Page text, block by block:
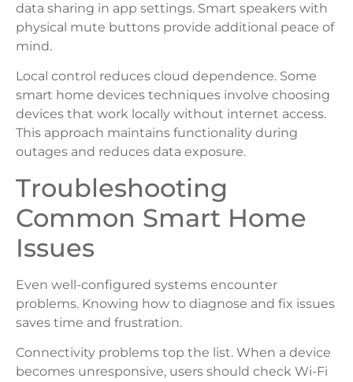
data sharing in app settings. Smart speakers with
physical mute buttons provide additional peace of
mind.
Local control reduces cloud dependence. Some
smart home devices techniques involve choosing
devices that work locally without internet access.
This approach maintains functionality during
outages and reduces data exposure.
Troubleshooting
Common Smart Home
Issues
Even well-configured systems encounter
problems. Knowing how to diagnose and fix issues
saves time and frustration.
Connectivity problems top the list. When a device
becomes unresponsive, users should check Wi-Fi